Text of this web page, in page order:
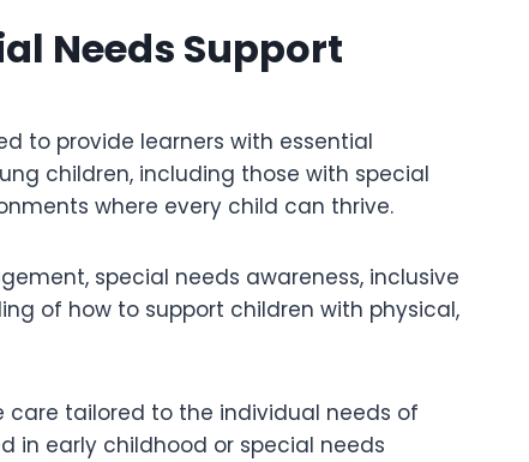
Needs Support
to provide learners with essential
children, including those with special
where every child can thrive.
special needs awareness, inclusive
of how to support children with physical,
tailored to the individual needs of
in early childhood or special needs